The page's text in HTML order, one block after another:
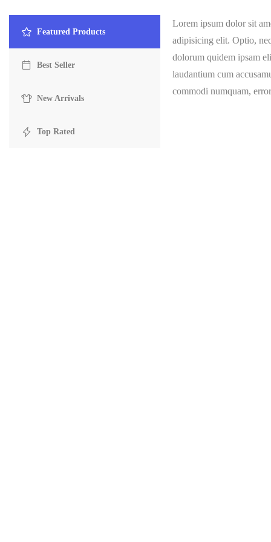
Featured Products
Best Seller
New Arrivals
Top Rated
Lorem ipsum dolor sit
adipisicing elit. Optio,
dolorum quidem ipsam
laudantium cum
commodi numquam,